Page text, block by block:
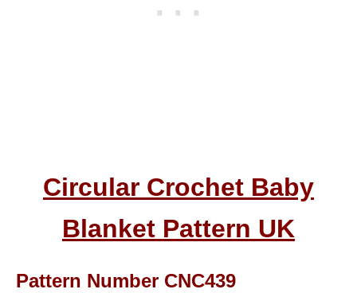
Circular Crochet Baby
Blanket Pattern UK
Pattern Number CNC439